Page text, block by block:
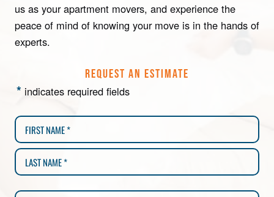
us as your apartment movers, and experience the
peace of mind of knowing your move is in the hands of
experts.
REQUEST AN ESTIMATE
* indicates required fields
MM
slash
DD
slash
YYYY